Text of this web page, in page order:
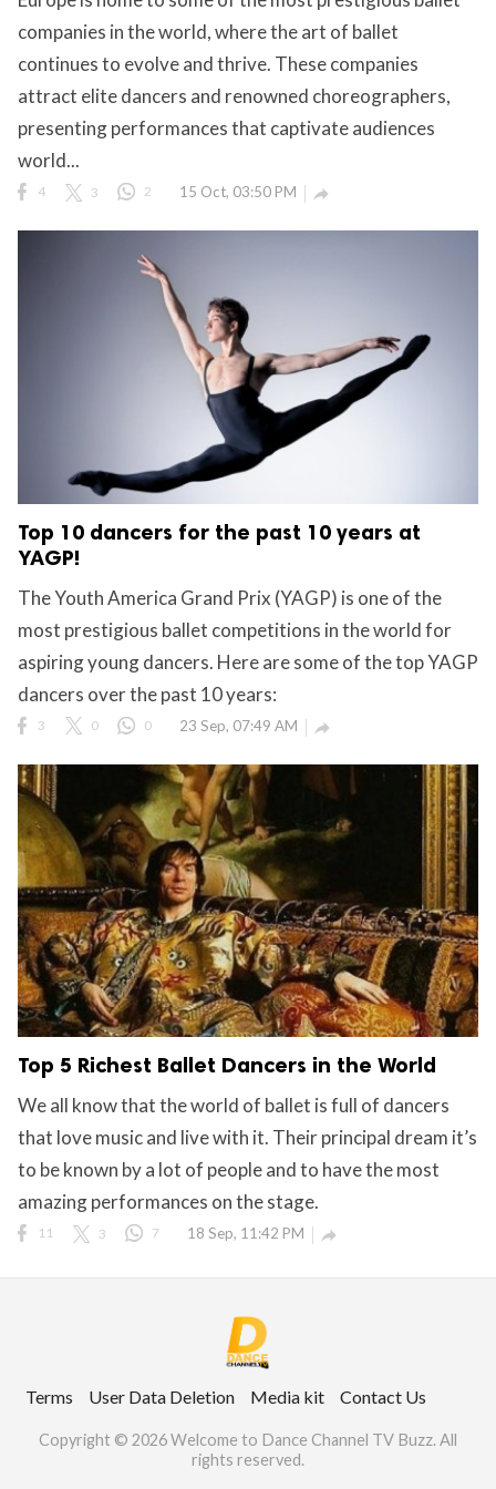
Us
All rights
companies in the world, where the art of ballet
continues to evolve and thrive. These companies
attract elite dancers and renowned choreographers,
presenting performances that captivate audiences
world...
4 3 2 15 Oct, 03:50 PM 
Top 10 dancers for the past 10 years at
YAGP!
The Youth America Grand Prix (YAGP) is one of the
most prestigious ballet competitions in the world for
aspiring young dancers. Here are some of the top YAGP
dancers over the past 10 years:
3 0 0 23 Sep, 07:49 AM 
Top 5 Richest Ballet Dancers in the World
We all know that the world of ballet is full of dancers
that love music and live with it. Their principal dream it’s
to be known by a lot of people and to have the most
amazing performances on the stage.
11 3 7 18 Sep, 11:42 PM 
Terms User Data Deletion Media kit Contact Us
Copyright © 2026 Welcome to Dance Channel TV Buzz. All
rights reserved.